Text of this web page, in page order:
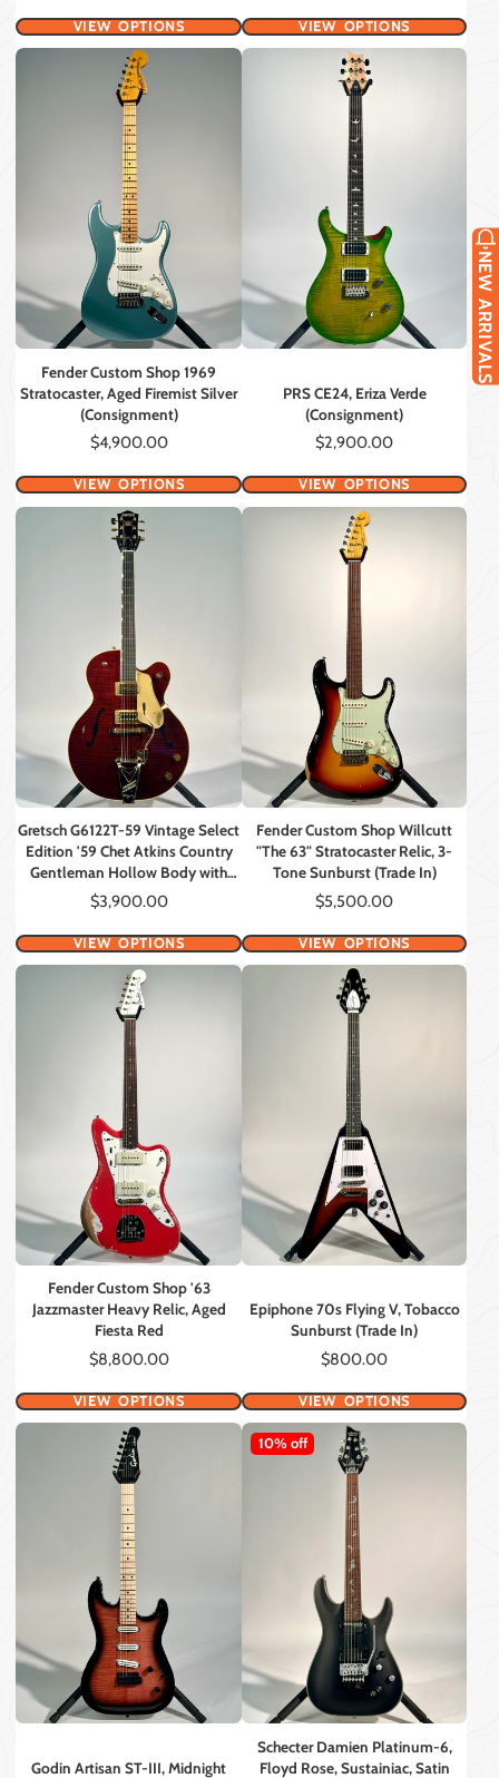
NEW ARRIVALS
VIEW OPTIONS VIEW OPTIONS
Fender Custom Shop 1969
Stratocaster, Aged Firemist Silver
(Consignment)
Price
$4,900.00
VIEW OPTIONS
PRS CE24, Eriza Verde
(Consignment)
Price
$2,900.00
VIEW OPTIONS
Gretsch G6122T-59 Vintage Select
Edition '59 Chet Atkins Country
Gentleman Hollow Body with
Bigsby, Walnut Stain Lacquer
(Consignment)
Price
$3,900.00
VIEW OPTIONS
Fender Custom Shop Willcutt
"The 63" Stratocaster Relic, 3-
Tone Sunburst (Trade In)
Price
$5,500.00
VIEW OPTIONS
Fender Custom Shop '63
Jazzmaster Heavy Relic, Aged
Fiesta Red
Price
$8,800.00
VIEW OPTIONS
Epiphone 70s Flying V, Tobacco
Sunburst (Trade In)
Price
$800.00
VIEW OPTIONS
Godin Artisan ST-III, Midnight
10% off
Schecter Damien Platinum-6,
Floyd Rose, Sustainiac, Satin